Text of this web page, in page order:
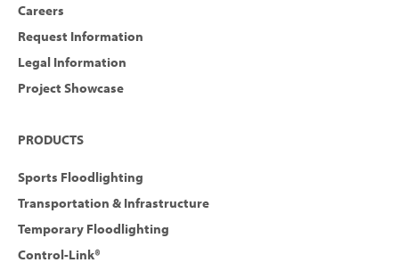
Careers
Request Information
Legal Information
Project Showcase
PRODUCTS
Sports Floodlighting
Transportation & Infrastructure
Temporary Floodlighting
Control-Link®